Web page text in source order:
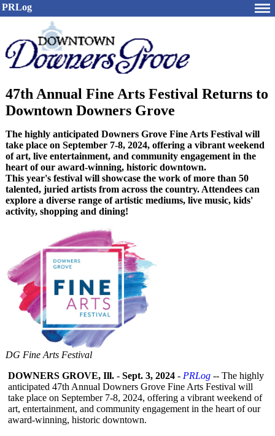
PRLog
47th Annual Fine Arts Festival Returns to
Downtown Downers Grove
The highly anticipated Downers Grove Fine Arts Festival will
take place on September 7-8, 2024, offering a vibrant weekend
of art, live entertainment, and community engagement in the
heart of our award-winning, historic downtown.
This year's festival will showcase the work of more than 50
talented, juried artists from across the country. Attendees can
explore a diverse range of artistic mediums, live music, kids'
activity, shopping and dining!
DG Fine Arts Festival
DOWNERS GROVE, Ill. - Sept. 3, 2024 - PRLog -- The highly
anticipated 47th Annual Downers Grove Fine Arts Festival will
take place on September 7-8, 2024, offering a vibrant weekend of
art, entertainment, and community engagement in the heart of our
award-winning, historic downtown.